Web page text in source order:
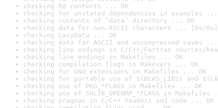
checking Rd contents ... OK
checking for unstated dependencies in examples ...
checking contents of ‘data’ directory ... OK
checking data for non-ASCII characters ... [0s/0s]
checking LazyData ... OK
checking data for ASCII and uncompressed saves ...
checking line endings in C/C++/Fortran sources/
checking line endings in Makefiles ... OK
checking compilation flags in Makevars ... OK
checking for GNU extensions in Makefiles ... OK
checking for portable use of $(BLAS_LIBS) and
checking use of PKG_*FLAGS in Makefiles ... OK
checking use of SHLIB_OPENMP_*FLAGS in Makefiles
checking pragmas in C/C++ headers and code ... OK